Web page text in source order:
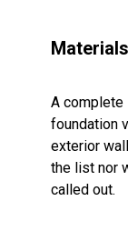
A complete
foundation
exterior
the list nor
called out.